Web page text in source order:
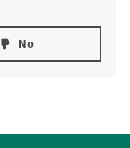
No